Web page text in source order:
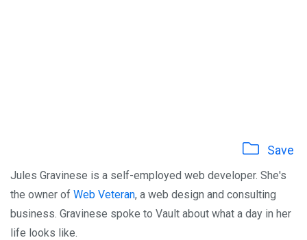
Save
Jules Gravinese is a self-employed web developer. She's
the owner of Web Veteran, a web design and consulting
business. Gravinese spoke to Vault about what a day in her
life looks like.